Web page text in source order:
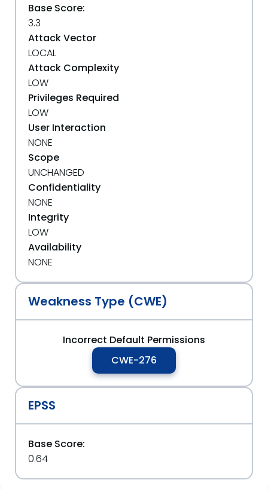
Base Score:
3.3
Attack Vector
LOCAL
Attack Complexity
LOW
Privileges Required
LOW
User Interaction
NONE
Scope
UNCHANGED
Confidentiality
NONE
Integrity
LOW
Availability
NONE
Weakness Type (CWE)
Incorrect Default Permissions
CWE-276
EPSS
Base Score:
0.64